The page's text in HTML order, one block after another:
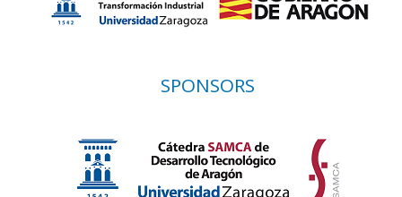
SPONSORS